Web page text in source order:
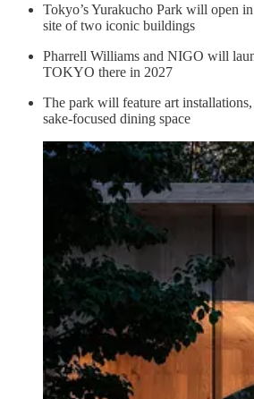
Tokyo’s Yurakucho Park will open
site of two iconic buildings
Pharrell Williams and NIGO will
TOKYO there in 2027
The park will feature art
sake-focused dining space